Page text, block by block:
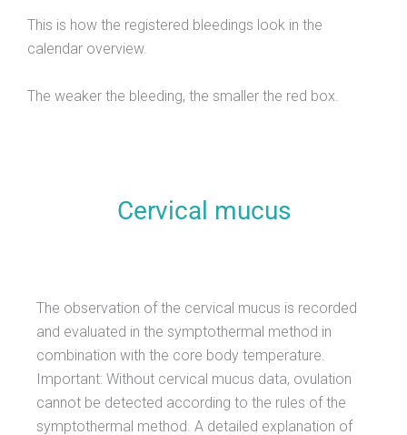
This is how the registered bleedings look in the
calendar overview.
The weaker the bleeding, the smaller the red box.
Cervical mucus
The observation of the cervical mucus is recorded
and evaluated in the symptothermal method in
combination with the core body temperature.
Important: Without cervical mucus data, ovulation
cannot be detected according to the rules of the
symptothermal method. A detailed explanation of